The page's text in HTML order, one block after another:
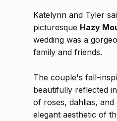
Katelynn and Tyler
picturesque Hazy
wedding was a
family and friends.
The couple's fall-
beautifully reflected
of roses, dahlias,
elegant aesthetic of